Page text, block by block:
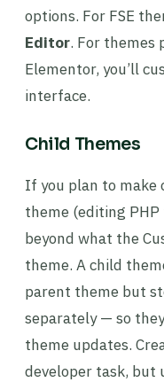
options. For FSE
Editor. For themes
Elementor, you’ll
interface.
Child Themes
If you plan to make
theme (editing PHP
beyond what the
theme. A child
parent theme but
separately — so
theme updates.
developer task, but